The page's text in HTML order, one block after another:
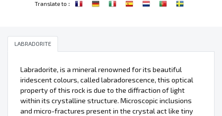
Translate to :
LABRADORITE
Labradorite, is a mineral renowned for its beautiful
iridescent colours, called labradorescence, this optical
property of this rock is due to the diffraction of light
within its crystalline structure. Microscopic inclusions
and micro-fractures present in the crystal act like tiny